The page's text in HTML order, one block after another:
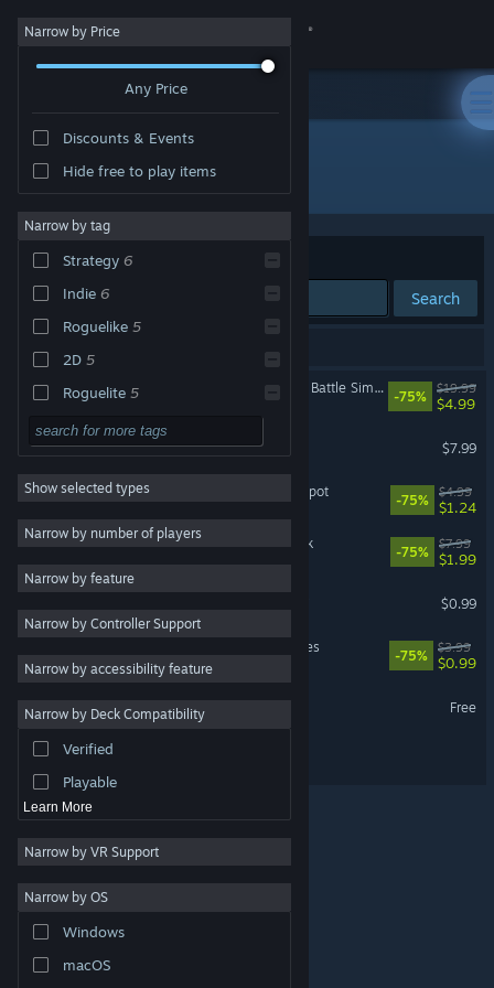
Sign in
About
Change language
Get the Steam Mobile App
View desktop website
are property of their respective owners in the US and
other countries.
Steam Subscriber Agreement
Narrow by Price
Any Price
Discounts & Events
Hide free to play items
Narrow by tag
Strategy 6
Indie 6
Roguelike 5
2D 5
Roguelite 5
Pixel Graphics 5
Dark Humor 4
Action 3
RPG 3
Adventure
Design & Illustration
Utilities
Massively Multiplayer
Early Access
Show selected types
Narrow by number of players
Narrow by feature
Narrow by Controller Support
Narrow by accessibility feature
Narrow by Deck Compatibility
Verified
Playable
Learn More
Narrow by VR Support
Narrow by OS
Windows
macOS
Developer: Konfa Games
Sort by Relevance
Search
Despot's Game: Dystopian Battle Simulator
-75%
$19.99
$4.99
Despotism 3k
$7.99
Slime 3K: Rise Against Despot
-75%
$4.99
$1.24
Despot's Game: Soundtrack
-75%
$7.99
$1.99
Despotism 3k - Soundtrack
$0.99
Despot's Game - Challenges
-75%
$3.99
$0.99
Hull Rupture Demo
Free